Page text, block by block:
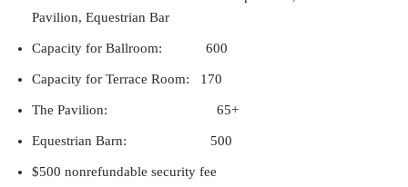
Pavilion, Equestrian Bar
Capacity for Ballroom: 600
Capacity for Terrace Room: 170
The Pavilion: 65+
Equestrian Barn: 500
$500 nonrefundable security fee